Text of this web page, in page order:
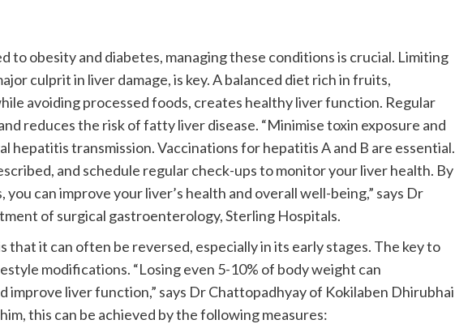
to obesity and diabetes, managing these conditions is crucial. Limiting
culprit in liver damage, is key. A balanced diet rich in fruits,
avoiding processed foods, creates healthy liver function. Regular
reduces the risk of fatty liver disease. “Minimise toxin exposure and
hepatitis transmission. Vaccinations for hepatitis A and B are essential.
and schedule regular check-ups to monitor your liver health. By
can improve your liver’s health and overall well-being,” says Dr
of surgical gastroenterology, Sterling Hospitals.
that it can often be reversed, especially in its early stages. The key to
modifications. “Losing even 5-10% of body weight can
improve liver function,” says Dr Chattopadhyay of Kokilaben Dhirubhai
this can be achieved by the following measures: